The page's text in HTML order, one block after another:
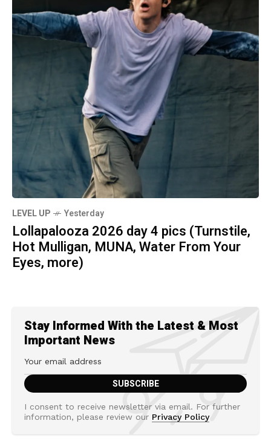
LEVEL UP Yesterday
Lollapalooza 2026 day 4 pics (Turnstile,
Hot Mulligan, MUNA, Water From Your
Eyes, more)
Stay Informed With the Latest & Most
Important News
I consent to receive newsletter via email. For further
information, please review our Privacy Policy